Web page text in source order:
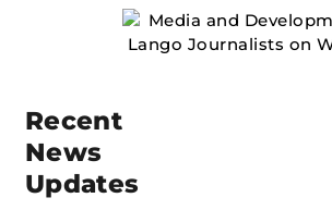
Recent
News
Updates